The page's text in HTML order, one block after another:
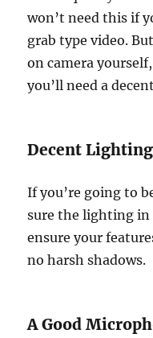
won’t need this if
grab type video.
on camera
you’ll need a
Decent Lighting
If you’re going to
sure the lighting in
ensure your
no harsh shadows.
A Good